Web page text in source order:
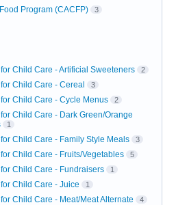
Program (CACFP) 3
Child Care - Artificial Sweeteners 2
Child Care - Cereal 3
Child Care - Cycle Menus 2
Child Care - Dark Green/Orange
1
Child Care - Family Style Meals 3
Child Care - Fruits/Vegetables 5
Child Care - Fundraisers 1
Child Care - Juice 1
Child Care - Meat/Meat Alternate 4